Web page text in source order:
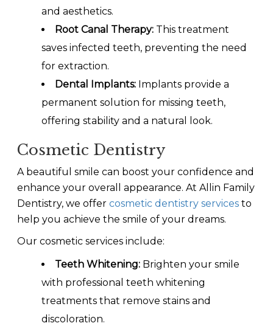
and aesthetics.
Root Canal Therapy: This treatment
saves infected teeth, preventing the need
for extraction.
Dental Implants: Implants provide a
permanent solution for missing teeth,
offering stability and a natural look.
Cosmetic Dentistry
A beautiful smile can boost your confidence and
enhance your overall appearance. At Allin Family
Dentistry, we offercosmetic dentistry services to
help you achieve the smile of your dreams.
Our cosmetic services include:
Teeth Whitening: Brighten your smile
with professional teeth whitening
treatments that remove stains and
discoloration.